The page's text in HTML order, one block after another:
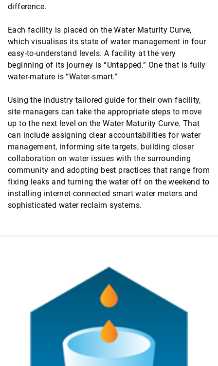
difference.
Each facility is placed on the Water Maturity Curve,
which visualises its state of water management in four
easy-to-understand levels. A facility at the very
beginning of its journey is “Untapped.” One that is fully
water-mature is “Water-smart.”
Using the industry tailored guide for their own facility,
site managers can take the appropriate steps to move
up to the next level on the Water Maturity Curve. That
can include assigning clear accountabilities for water
management, informing site targets, building closer
collaboration on water issues with the surrounding
community and adopting best practices that range from
fixing leaks and turning the water off on the weekend to
installing internet-connected smart water meters and
sophisticated water reclaim systems.